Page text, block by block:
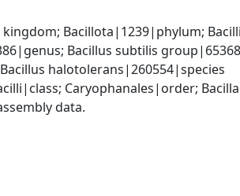
Bacillota|1239|phylum;
Bacillus subtilis
halotolerans|260554|species
Caryophanales|order;
data.